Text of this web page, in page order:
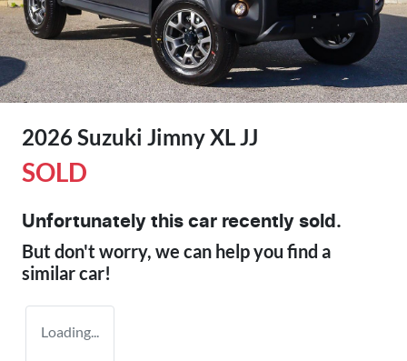
2026 Suzuki Jimny XL JJ
SOLD
Unfortunately this car recently sold.
But don't worry, we can help you find a
similarcar!
Loading...